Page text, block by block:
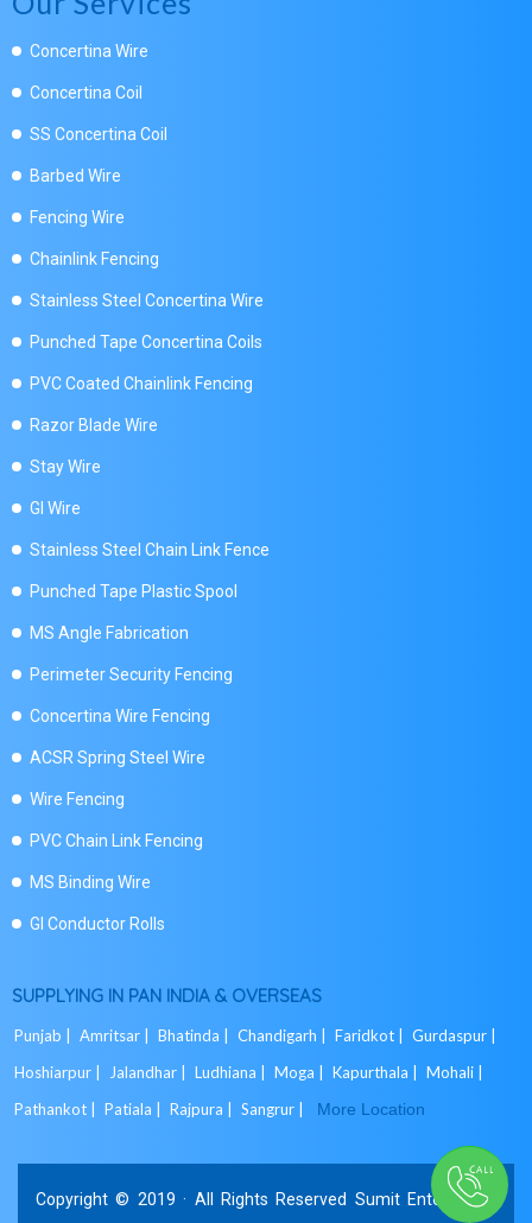
Concertina Wire
Concertina Coil
SS Concertina Coil
Barbed Wire
Fencing Wire
Chainlink Fencing
Stainless Steel Concertina Wire
Punched Tape Concertina Coils
PVC Coated Chainlink Fencing
Razor Blade Wire
Stay Wire
GI Wire
Stainless Steel Chain Link Fence
Punched Tape Plastic Spool
MS Angle Fabrication
Perimeter Security Fencing
Concertina Wire Fencing
ACSR Spring Steel Wire
Wire Fencing
PVC Chain Link Fencing
MS Binding Wire
GI Conductor Rolls
SUPPLYING IN PAN INDIA & OVERSEAS
Punjab | Amritsar | Bhatinda | Chandigarh | Faridkot |
Gurdaspur |
Hoshiarpur |
Jalandhar | Ludhiana | Moga | Kapurthala |
Mohali |
Pathankot |
Patiala | Rajpura | Sangrur | More Location
Copyright © 2019 · All Rights Reserved Sumit Enterprises.